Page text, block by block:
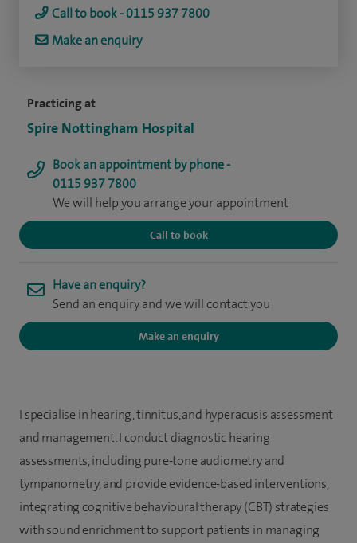
Practicing at
Spire Nottingham Hospital
Book an appointment by phone -
0115 937 7800
We will help you arrange your appointment
Call to book
Have an enquiry?
Send an enquiry and we will contact you
Make an enquiry
Call to book - 0115 937 7800
Make an enquiry
I specialise in hearing, tinnitus, and hyperacusis assessment
and management. I conduct diagnostic hearing
assessments, including pure-tone audiometry and
tympanometry, and provide evidence-based interventions,
integrating cognitive behavioural therapy (CBT) strategies
with sound enrichment to support patients in managing